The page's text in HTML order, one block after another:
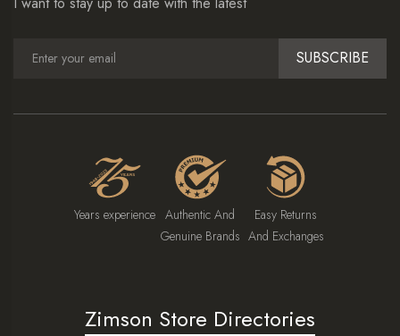
SUBSCRIBE
Years experience Authentic And
Genuine Brands
Easy Returns
And Exchanges
Zimson Store Directories